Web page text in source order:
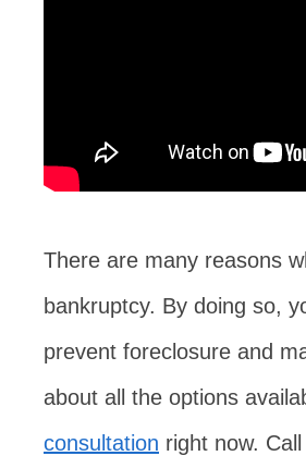
There are many reasons
bankruptcy. By doing so,
prevent foreclosure and
about all the options
consultation right now.